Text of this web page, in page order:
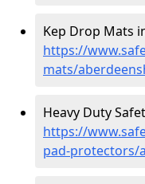
Kep Drop Mats
https://
mats/
Heavy Duty
https://
pad-protectors/